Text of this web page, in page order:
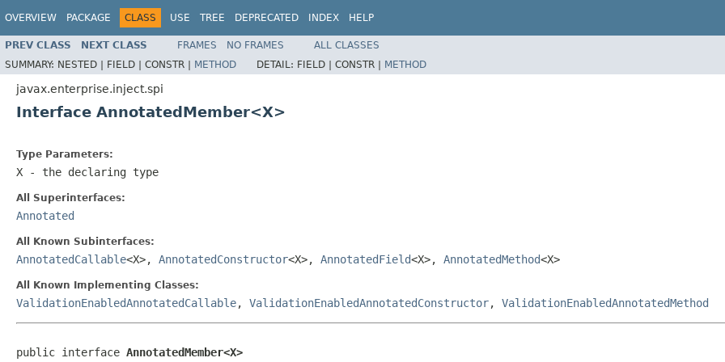
OVERVIEW PACKAGE CLASS USE TREE DEPRECATED INDEX HELP
PREV CLASS NEXT CLASS FRAMES NO FRAMES
ALL CLASSES
SUMMARY: NESTED | FIELD | CONSTR | METHOD DETAIL: FIELD | CONSTR | METHOD
javax.enterprise.inject.spi
Interface AnnotatedMember<X>
Type Parameters:
X - the declaring type
All Superinterfaces:
Annotated
All Known Subinterfaces:
AnnotatedCallable<X>, AnnotatedConstructor<X>, AnnotatedField<X>, AnnotatedMethod<X>
All Known Implementing Classes:
ValidationEnabledAnnotatedCallable, ValidationEnabledAnnotatedConstructor, ValidationEnabledAnnotatedMethod
public interface AnnotatedMember<X>